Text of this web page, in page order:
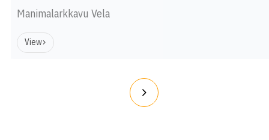
Manimalarkkavu Vela
View